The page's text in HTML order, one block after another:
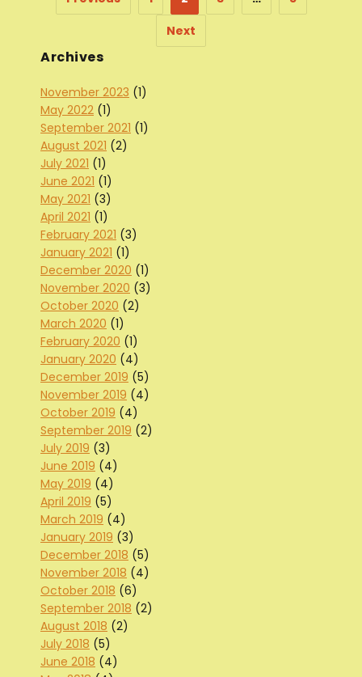
Next
Archives
November 2023 (1)
May 2022 (1)
September 2021 (1)
August 2021 (2)
July 2021 (1)
June 2021 (1)
May 2021 (3)
April 2021 (1)
February 2021 (3)
January 2021 (1)
December 2020 (1)
November 2020 (3)
October 2020 (2)
March 2020 (1)
February 2020 (1)
January 2020 (4)
December 2019 (5)
November 2019 (4)
October 2019 (4)
September 2019 (2)
July 2019 (3)
June 2019 (4)
May 2019 (4)
April 2019 (5)
March 2019 (4)
January 2019 (3)
December 2018 (5)
November 2018 (4)
October 2018 (6)
September 2018 (2)
August 2018 (2)
July 2018 (5)
June 2018 (4)